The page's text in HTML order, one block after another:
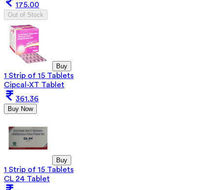
175.00
Out of Stock
Buy
1 Strip of 15 Tablets
Cipcal-XT Tablet
361.36
Buy Now
Buy
1 Strip of 15 Tablets
CL 24 Tablet